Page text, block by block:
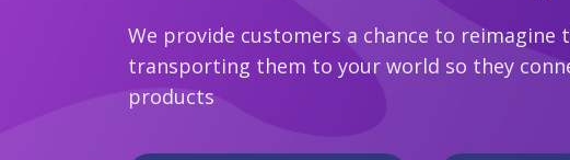
We provide customers a chance to reimagine
transporting them to your world so they
products